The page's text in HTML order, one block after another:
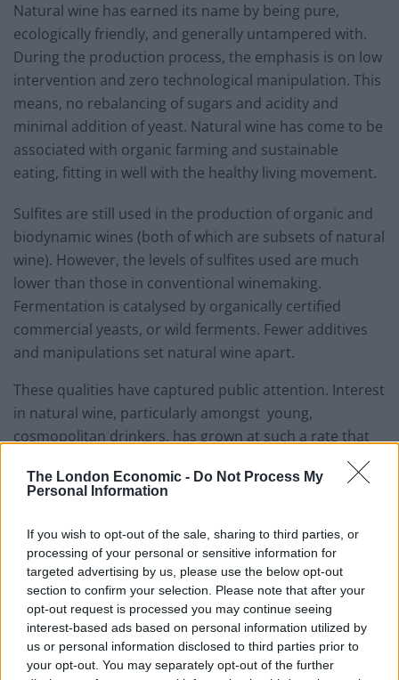
The London Economic - Do Not Process My
Personal Information
If you wish to opt-out of the sale, sharing to third parties, or
processing of your personal or sensitive information for
targeted advertising by us, please use the below opt-out
section to confirm your selection. Please note that after your
opt-out request is processed you may continue seeing
interest-based ads based on personal information utilized by
us or personal information disclosed to third parties prior to
your opt-out. You may separately opt-out of the further
Natural wine has earned its name by being pure,
ecologically friendly, and generally untampered with.
During the production process, the emphasis is on low
intervention and zero technological manipulation. This
means, no rebalancing of sugars and acidity and
minimal addition of yeast. Natural wine has come to be
associated with organic farming and sustainable
eating, fitting in well with the healthy living movement.
Sulfites are still used in the production of organic and
biodynamic wines (both of which are subsets of natural
wine). However, the levels of sulfites used are much
lower than those in conventional winemaking.
Fermentation is catalysed by organically certified
commercial yeasts, or wild ferments. Fewer additives
and manipulations set natural wine apart.
These qualities have captured public attention. Interest
in natural wine, particularly amongst young,
cosmopolitan drinkers, has grown at such a rate that
obsession surrounding craft beer.
Over the last year, natural wine has been a topic of
debate amongst wine writers. A number have argued
that its popularity has peaked, as the novelty factor of
things like orange wine begins to wear.
RelatedPosts